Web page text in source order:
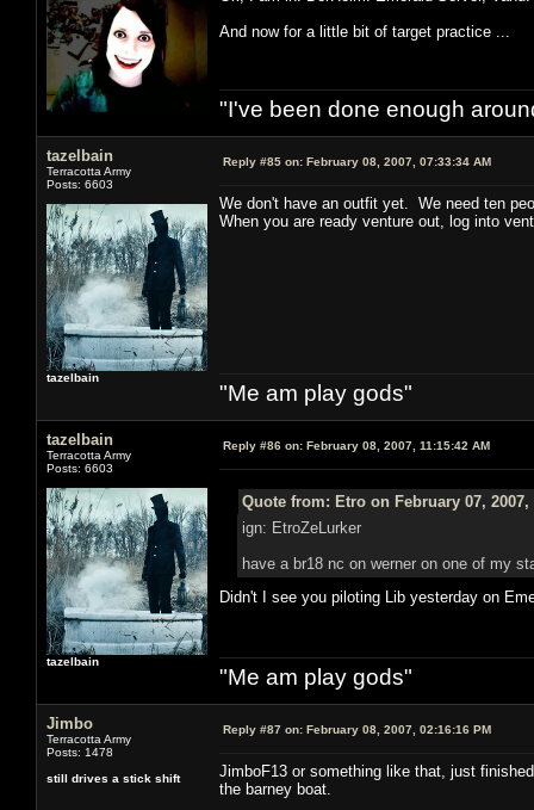
And now for a little bit of target practice ...
"I've been done enough
tazelbain
Terracotta Army
Posts: 6603
tazelbain
Reply #85 on: February 08, 2007, 07:33:34 AM
We don't have an outfit yet. We need ten
When you are ready venture out, log into
"Me am play gods"
tazelbain
Terracotta Army
Posts: 6603
tazelbain
Reply #86 on: February 08, 2007, 11:15:42 AM
Quote from: Etro on February 07, 2007,
ign: EtroZeLurker
have a br18 nc on werner on one of my
Didn't I see you piloting Lib yesterday on
"Me am play gods"
Jimbo
Terracotta Army
Posts: 1478
still drives a stick shift
Reply #87 on: February 08, 2007, 02:16:16 PM
JimboF13 or something like that, just
the barney boat.